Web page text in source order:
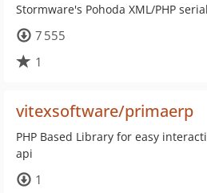
Stormware's Pohoda XML/PHP
7 555
1
vitexsoftware/primaerp
PHP Based Library for easy
api
1